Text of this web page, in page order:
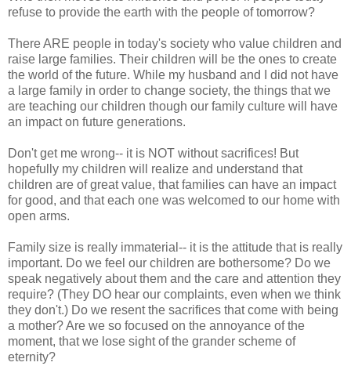
refuse to provide the earth with the people of tomorrow?
There ARE people in today's society who value children and
raise large families. Their children will be the ones to create
the world of the future. While my husband and I did not have
a large family in order to change society, the things that we
are teaching our children though our family culture will have
an impact on future generations.
Don't get me wrong-- it is NOT without sacrifices! But
hopefully my children will realize and understand that
children are of great value, that families can have an impact
for good, and that each one was welcomed to our home with
open arms.
Family size is really immaterial-- it is the attitude that is really
important. Do we feel our children are bothersome? Do we
speak negatively about them and the care and attention they
require? (They DO hear our complaints, even when we think
they don't.) Do we resent the sacrifices that come with being
a mother? Are we so focused on the annoyance of the
moment, that we lose sight of the grander scheme of
eternity?